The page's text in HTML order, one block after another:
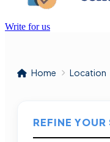
Write for us
Home Location
REFINE YOUR